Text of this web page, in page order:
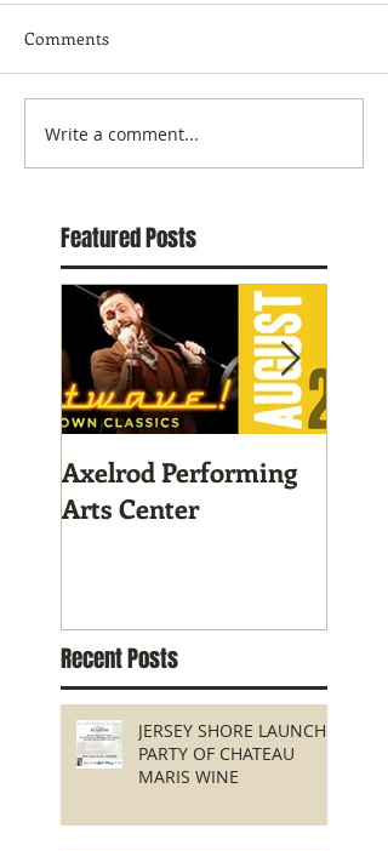
Comments
Write a comment...
Featured Posts
Axelrod Performing
Arts Center
Recent Posts
JERSEY SHORE LAUNCH
PARTY OF CHATEAU
MARIS WINE